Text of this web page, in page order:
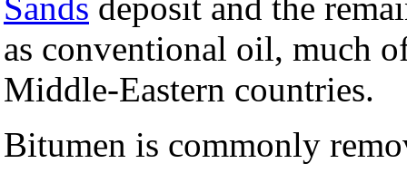
as conventional oil, much
Middle-Eastern countries.
Bitumen is commonly